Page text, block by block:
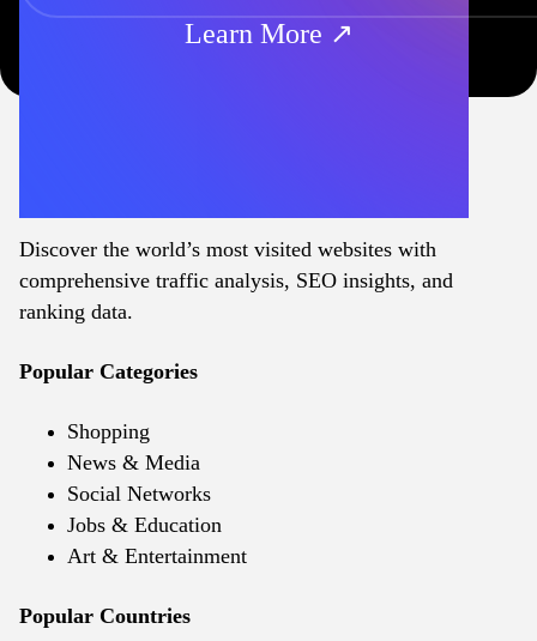
Learn More ↗
Discover the world’s most visited websites with
comprehensive traffic analysis, SEO insights, and
ranking data.
Popular Categories
Shopping
News & Media
Social Networks
Jobs & Education
Art & Entertainment
Popular Countries